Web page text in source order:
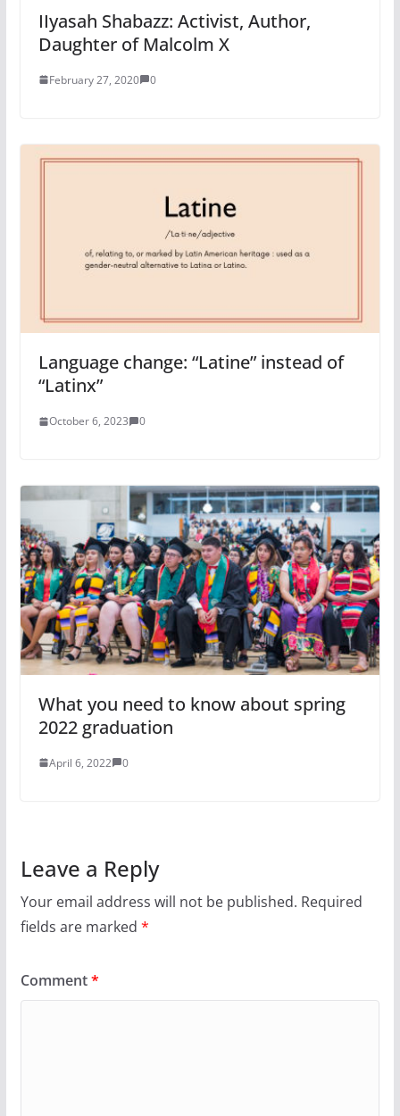
IIyasah Shabazz: Activist, Author,
Daughter of Malcolm X
February 27, 2020 0
Language change: “Latine” instead of
“Latinx”
October 6, 2023 0
What you need to know about spring
2022 graduation
April 6, 2022 0
Leave a Reply
Your email address will not be published. Required
fields are marked *
Comment*